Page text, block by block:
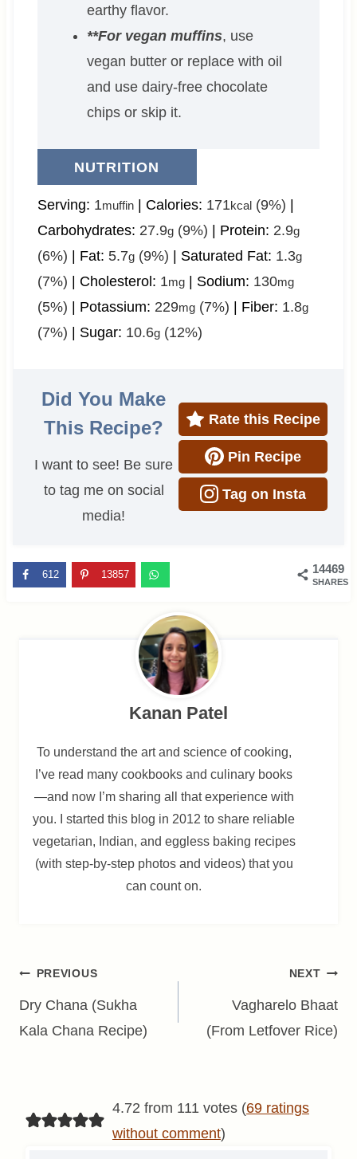
earthy flavor.
**For vegan muffins, use
vegan butter or replace with oil
and use dairy-free chocolate
chips or skip it.
NUTRITION
Serving: 1muffin| Calories: 171kcal(9%) |
Carbohydrates: 27.9g(9%) | Protein: 2.9g
(6%) | Fat: 5.7g(9%) | Saturated Fat: 1.3g
(7%) | Cholesterol: 1mg| Sodium: 130mg
(5%) | Potassium: 229mg(7%) | Fiber: 1.8g
(7%) | Sugar: 10.6g(12%)
Did You Make
This Recipe?
I want to see! Be sure
to tag me on social
media!
Rate this Recipe
Pin Recipe
Tag on Insta
14469
SHARES
612 13857
Kanan Patel
To understand the art and science of cooking,
I’ve read many cookbooks and culinary books
—and now I’m sharing all that experience with
you. I started this blog in 2012 to share reliable
vegetarian, Indian, and eggless baking recipes
(with step-by-step photos and videos) that you
can count on.
Post
navigation
PREVIOUS
Dry Chana (Sukha
Kala Chana Recipe)
NEXT
Vagharelo Bhaat
(From Letfover Rice)
4.72 from 111 votes (69 ratings
without comment)